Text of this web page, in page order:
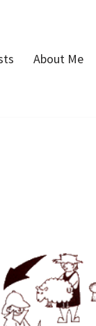
About Me